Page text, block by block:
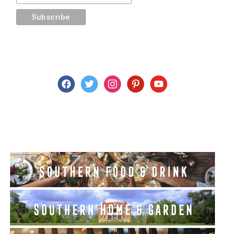
facebooktwitter instagrampinterestyoutube